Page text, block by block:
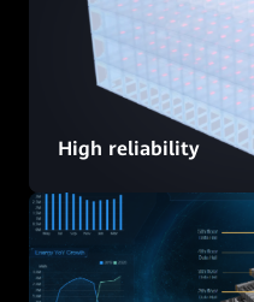
High reliability